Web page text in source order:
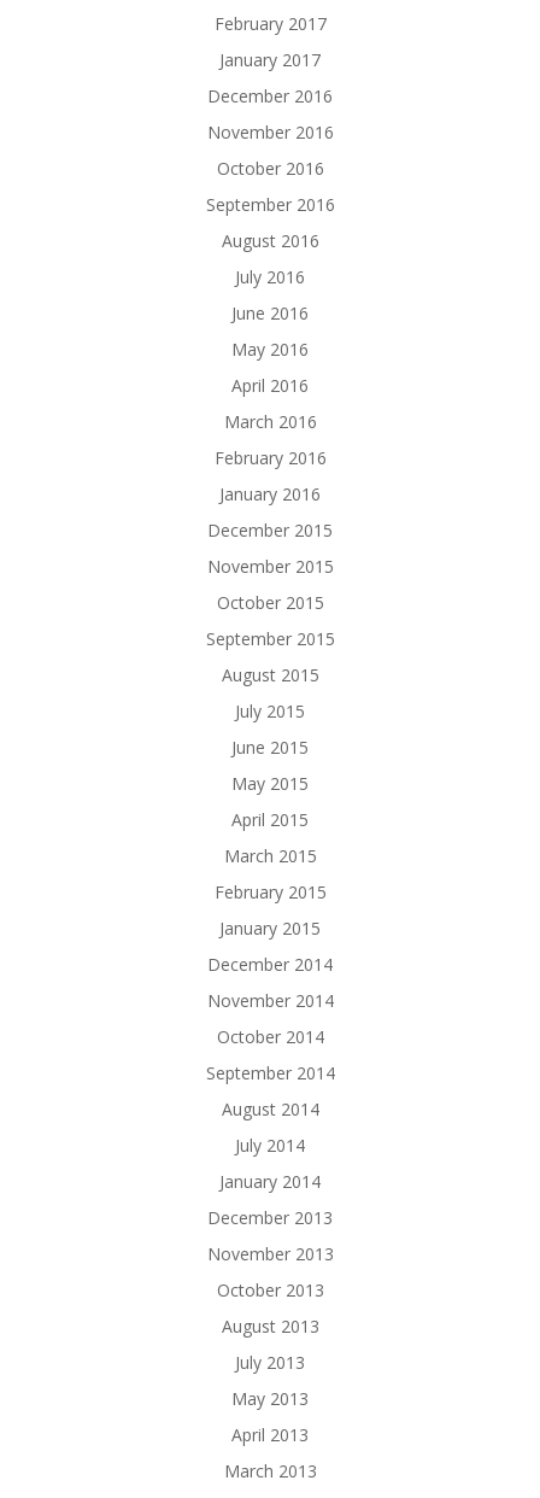
February 2017
January 2017
December 2016
November 2016
October 2016
September 2016
August 2016
July 2016
June 2016
May 2016
April 2016
March 2016
February 2016
January 2016
December 2015
November 2015
October 2015
September 2015
August 2015
July 2015
June 2015
May 2015
April 2015
March 2015
February 2015
January 2015
December 2014
November 2014
October 2014
September 2014
August 2014
July 2014
January 2014
December 2013
November 2013
October 2013
August 2013
July 2013
May 2013
April 2013
March 2013